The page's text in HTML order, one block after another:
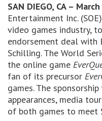
SAN DIEGO, CA –
Entertainment Inc.
video games industry,
endorsement deal with
Schilling. The World
the online game
fan of its precursor
games. The
appearances, media
of both games to meet